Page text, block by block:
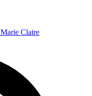
Marie Claire